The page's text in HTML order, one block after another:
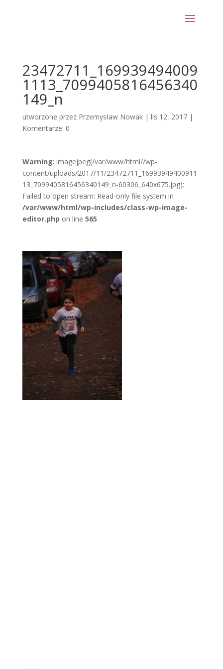
23472711_169939494009
1113_7099405816456340
149_n
utworzone przez Przemysław Nowak| lis 12, 2017|
Komentarze: 0
Warning: imagejpeg(/var/www/html//wp-
content/uploads/2017/11/23472711_16993949400911
13_7099405816456340149_n-60306_640x675.jpg):
Failed to open stream: Read-only file system in
/var/www/html/wp-includes/class-wp-image-
editor.php on line 565